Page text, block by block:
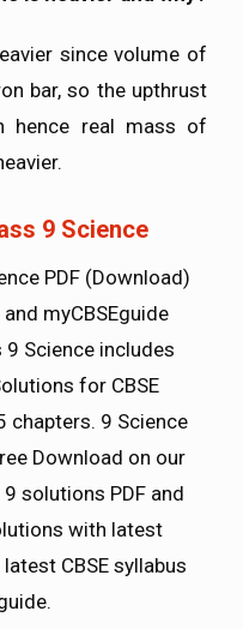
since volume of
bar, so the upthrust
hence real mass of
9 Science
PDF (Download)
myCBSEguide
Science includes
for CBSE
chapters. 9 Science
Download on our
solutions PDF and
with latest
CBSE syllabus